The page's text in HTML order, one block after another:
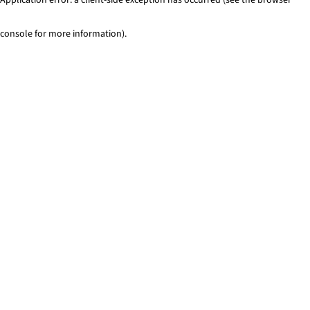
console for more information).